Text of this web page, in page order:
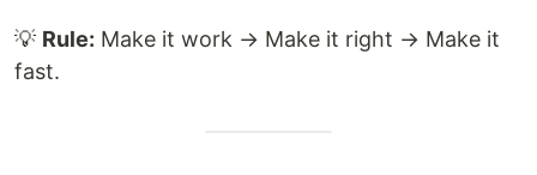
💡 Rule: Make it work → Make it right → Make it
fast.